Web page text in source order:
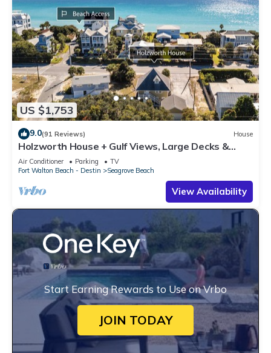
US $1,753
9.0(91 Reviews) House
Holzworth House + Gulf Views, Large Decks &
Bikes
Air Conditioner Parking
TV
Fort Walton Beach - Destin
Seagrove Beach
View Availability
Start Earning Rewards to Use on Vrbo
JOIN TODAY